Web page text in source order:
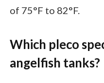
of 75°F to 82°F.
Which pleco
angelfish tanks?